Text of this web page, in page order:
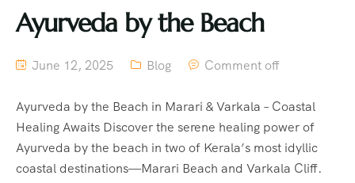
Ayurveda by the Beach
June 12, 2025 Blog Comment off
Ayurveda by the Beach in Marari & Varkala – Coastal
Healing Awaits Discover the serene healing power of
Ayurveda by the beach in two of Kerala’s most idyllic
coastal destinations—Marari Beach and Varkala Cliff.